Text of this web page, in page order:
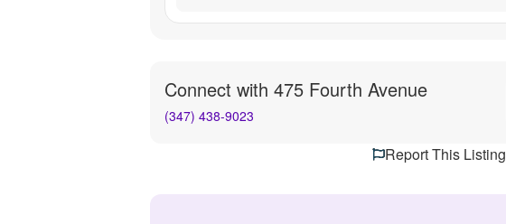
Connect with 475 Fourth Avenue
(347) 438-9023
Report This Listing